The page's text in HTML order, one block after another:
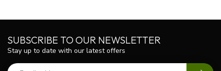
SUBSCRIBE TO OUR NEWSLETTER
Stay up to date with our latest offers